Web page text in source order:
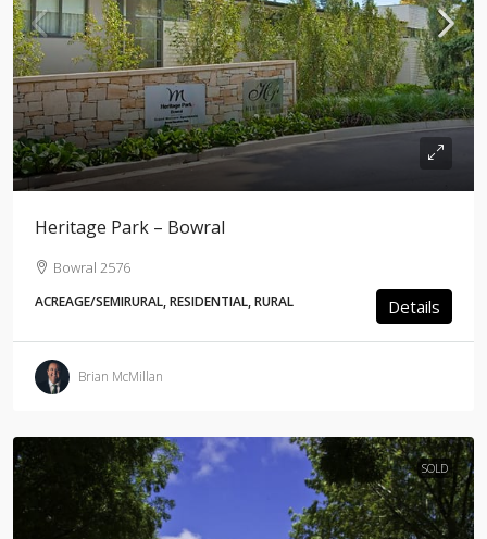
Heritage Park – Bowral
Bowral 2576
ACREAGE/SEMIRURAL, RESIDENTIAL, RURAL Details
Brian McMillan
SOLD